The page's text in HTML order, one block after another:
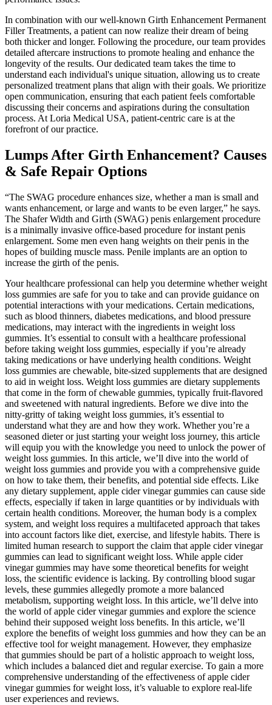
In combination with our well-known Girth Enhancement Permanent
Filler Treatments, a patient can now realize their dream of being
both thicker and longer. Following the procedure, our team provides
detailed aftercare instructions to promote healing and enhance the
longevity of the results. Our dedicated team takes the time to
understand each individual's unique situation, allowing us to create
personalized treatment plans that align with their goals. We prioritize
open communication, ensuring that each patient feels comfortable
discussing their concerns and aspirations during the consultation
process. At Loria Medical USA, patient-centric care is at the
forefront of our practice.
Lumps After Girth Enhancement? Causes
& Safe Repair Options
“The SWAG procedure enhances size, whether a man is small and
wants enhancement, or large and wants to be even larger,” he says.
The Shafer Width and Girth (SWAG) penis enlargement procedure
is a minimally invasive office-based procedure for instant penis
enlargement. Some men even hang weights on their penis in the
hopes of building muscle mass. Penile implants are an option to
increase the girth of the penis.
Your healthcare professional can help you determine whether weight
loss gummies are safe for you to take and can provide guidance on
potential interactions with your medications. Certain medications,
such as blood thinners, diabetes medications, and blood pressure
medications, may interact with the ingredients in weight loss
gummies. It’s essential to consult with a healthcare professional
before taking weight loss gummies, especially if you’re already
taking medications or have underlying health conditions. Weight
loss gummies are chewable, bite-sized supplements that are designed
to aid in weight loss. Weight loss gummies are dietary supplements
that come in the form of chewable gummies, typically fruit-flavored
and sweetened with natural ingredients. Before we dive into the
nitty-gritty of taking weight loss gummies, it’s essential to
understand what they are and how they work. Whether you’re a
seasoned dieter or just starting your weight loss journey, this article
will equip you with the knowledge you need to unlock the power of
weight loss gummies. In this article, we’ll dive into the world of
weight loss gummies and provide you with a comprehensive guide
on how to take them, their benefits, and potential side effects. Like
any dietary supplement, apple cider vinegar gummies can cause side
effects, especially if taken in large quantities or by individuals with
certain health conditions. Moreover, the human body is a complex
system, and weight loss requires a multifaceted approach that takes
into account factors like diet, exercise, and lifestyle habits. There is
limited human research to support the claim that apple cider vinegar
gummies can lead to significant weight loss. While apple cider
vinegar gummies may have some theoretical benefits for weight
loss, the scientific evidence is lacking. By controlling blood sugar
levels, these gummies allegedly promote a more balanced
metabolism, supporting weight loss. In this article, we’ll delve into
the world of apple cider vinegar gummies and explore the science
behind their supposed weight loss benefits. In this article, we’ll
explore the benefits of weight loss gummies and how they can be an
effective tool for weight management. However, they emphasize
that gummies should be part of a holistic approach to weight loss,
which includes a balanced diet and regular exercise. To gain a more
comprehensive understanding of the effectiveness of apple cider
vinegar gummies for weight loss, it’s valuable to explore real-life
user experiences and reviews.